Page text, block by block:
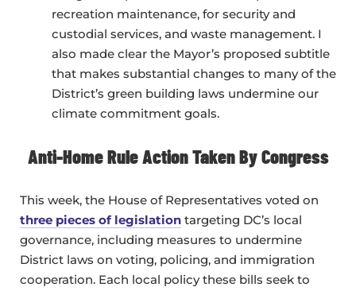
recreation maintenance, for security and
custodial services, and waste management. I
also made clear the Mayor’s proposed subtitle
that makes substantial changes to many of the
District’s green building laws undermine our
climate commitment goals.
Anti-Home Rule Action Taken By Congress
This week, the House of Representatives voted on
three pieces of legislation targeting DC’s local
governance, including measures to undermine
District laws on voting, policing, and immigration
cooperation. Each local policy these bills seek to